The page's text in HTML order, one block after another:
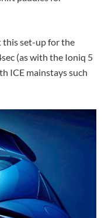
this set-up for the
(as with the Ioniq 5
ICE mainstays such